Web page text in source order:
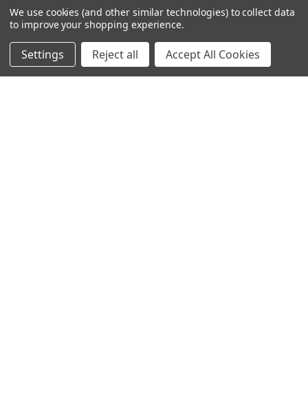
NAVIGATE
Build Your Own Boudin Bundle
Build Your Own Sausage Bundle
CATEGORIES
Shop All
Gators
We use cookies (and other similar technologies) to collect data
to improve your shopping experience.
Settings Reject all Accept All Cookies